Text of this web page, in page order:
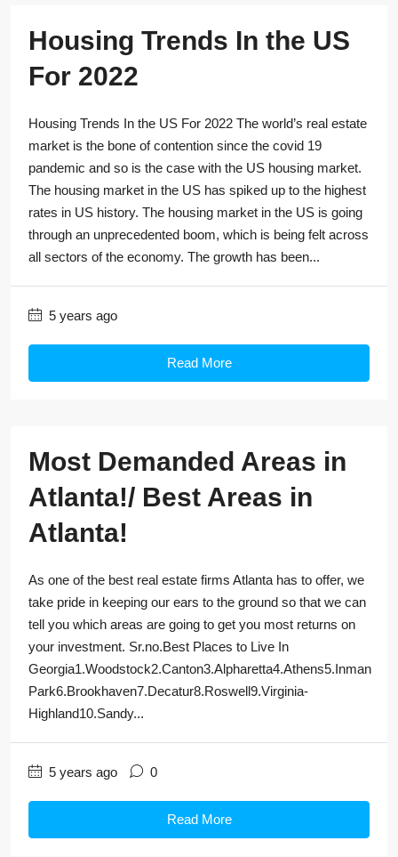
Housing Trends In the US
For 2022
Housing Trends In the US For 2022 The world’s real estate
market is the bone of contention since the covid 19
pandemic and so is the case with the US housing market.
The housing market in the US has spiked up to the highest
rates in US history. The housing market in the US is going
through an unprecedented boom, which is being felt across
all sectors of the economy. The growth has been...
5 years ago
Read More
Most Demanded Areas in
Atlanta!/ Best Areas in
Atlanta!
As one of the best real estate firms Atlanta has to offer, we
take pride in keeping our ears to the ground so that we can
tell you which areas are going to get you most returns on
your investment. Sr.no.Best Places to Live In
Georgia1.Woodstock2.Canton3.Alpharetta4.Athens5.Inman
Park6.Brookhaven7.Decatur8.Roswell9.Virginia-
Highland10.Sandy...
5 years ago 0
Read More